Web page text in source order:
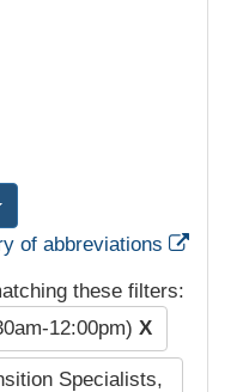
of abbreviations
these filters:
12:00pm) X
Specialists,